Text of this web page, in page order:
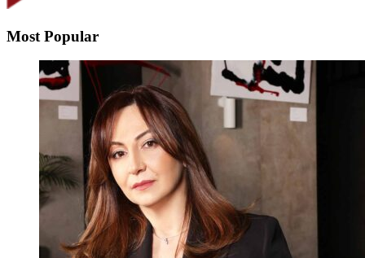
Most Popular